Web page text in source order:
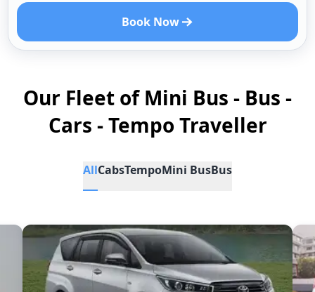
Book Now
Our Fleet of Mini Bus - Bus -
Cars - Tempo Traveller
AllCabsTempoMini BusBus